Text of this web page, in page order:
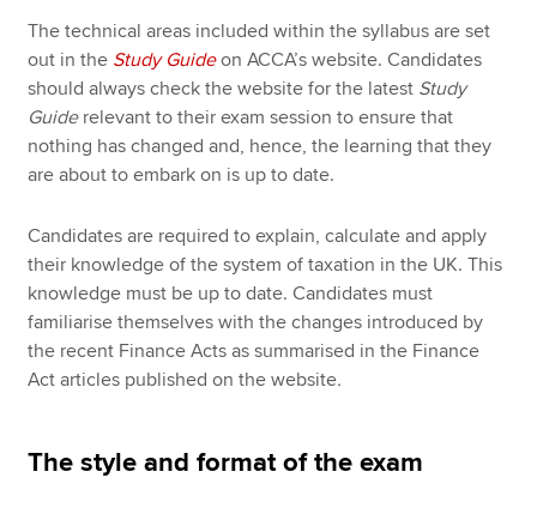
The technical areas included within the syllabus are set
out in the Study Guideon ACCA’s website. Candidates
should always check the website for the latest Study
Guiderelevant to their exam session to ensure that
nothing has changed and, hence, the learning that they
are about to embark on is up to date.
Candidates are required to explain, calculate and apply
their knowledge of the system of taxation in the UK. This
knowledge must be up to date. Candidates must
familiarise themselves with the changes introduced by
the recent Finance Acts as summarised in the Finance
Act articles published on the website.
The style and format of the exam